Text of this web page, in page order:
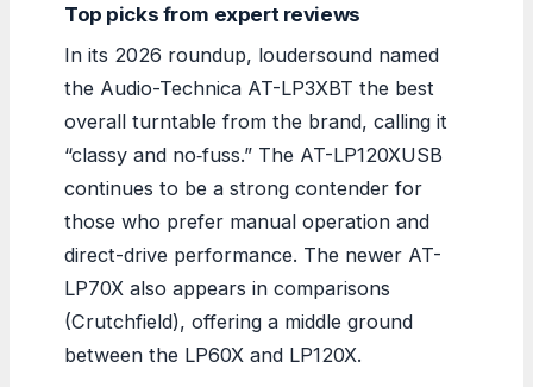
Top picks from expert reviews
In its 2026 roundup, loudersound named
the Audio-Technica AT-LP3XBT the best
overall turntable from the brand, calling it
“classy and no‑fuss.” The AT-LP120XUSB
continues to be a strong contender for
those who prefer manual operation and
direct-drive performance. The newer AT-
LP70X also appears in comparisons
(Crutchfield), offering a middle ground
between the LP60X and LP120X.